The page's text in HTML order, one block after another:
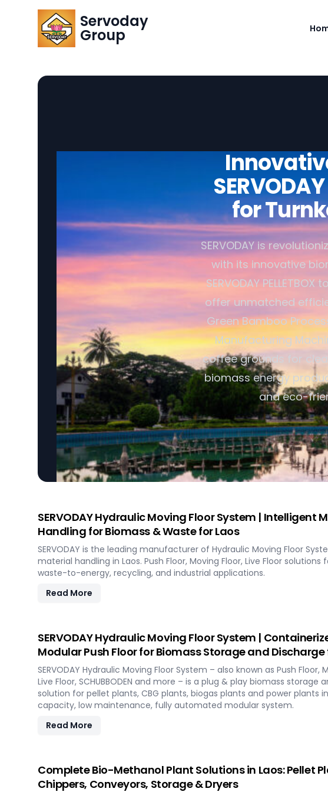
Servoday
Group
for
SERVODAY is
with its innovative
SERVODAY
offer unmatched
Green Bamboo
Manufacturing
coffee grounds for
biomass energy
and eco-
SERVODAY Hydraulic Moving Floor System | Intelligent
Handling for Biomass & Waste for Laos
SERVODAY is the leading manufacturer of Hydraulic Moving Floor
material handling in Laos. Push Floor, Moving Floor, Live Floor solutions
waste-to-energy, recycling, and industrial applications.
Read More
SERVODAY Hydraulic Moving Floor System |
Modular Push Floor for Biomass Storage and Discharge
SERVODAY Hydraulic Moving Floor System – also known as Push Floor,
Live Floor, SCHUBBODEN and more – is a plug & play biomass storage
solution for pellet plants, CBG plants, biogas plants and power plants in
capacity, low maintenance, fully automated modular system.
Read More
Complete Bio-Methanol Plant Solutions in Laos: Pellet
Chippers, Conveyors, Storage & Dryers